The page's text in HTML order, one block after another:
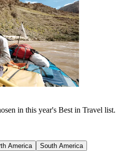
in this year's Best in Travel list.
America
South America